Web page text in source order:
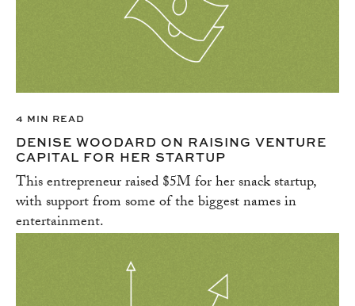
4 MIN READ
DENISE WOODARD ON RAISING VENTURE
CAPITAL FOR HER STARTUP
This entrepreneur raised $5M for her snack startup,
with support from some of the biggest names in
entertainment.